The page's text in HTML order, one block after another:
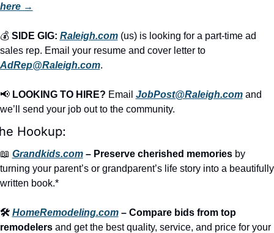
here →
💰 SIDE GIG: Raleigh.com (us) is looking for a part-time ad
sales rep. Email your resume and cover letter to
AdRep@Raleigh.com.
📢 LOOKING TO HIRE? Email JobPost@Raleigh.com and
we’ll send your job out to the community.
Hookup:
📖 Grandkids.com – Preserve cherished memories by
turning your parent’s or grandparent’s life story into a beautifully
written book.*
🛠️ HomeRemodeling.com – Compare bids from top
remodelers and get the best quality, service, and price for your